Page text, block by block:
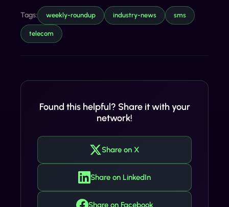
Tags: weekly-roundup industry-news sms
telecom
Found this helpful? Share it with your
network!
Share on X
Share on LinkedIn
Share on Facebook